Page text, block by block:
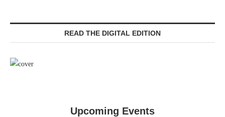
READ THE DIGITAL EDITION
Upcoming Events